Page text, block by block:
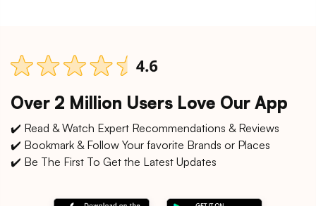
Over 2 Million Users Love Our App
✔️ Read & Watch Expert Recommendations & Reviews
✔️ Bookmark & Follow Your favorite Brands or Places
✔️ Be The First To Get the Latest Updates